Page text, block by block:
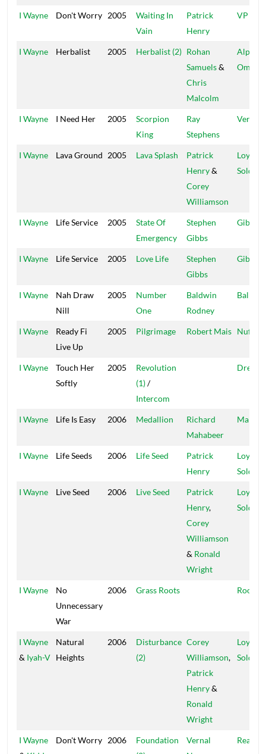
I Wayne Don't Worry 2005
Waiting In
Vain
Patrick
Henry
VP
I Wayne Herbalist 2005 Herbalist (2) Rohan
Samuels&
Chris
Malcolm
Alpha &
Omega
I Wayne I Need Her 2005
Scorpion
King
Ray
Stephens
Vertex
I Wayne Lava Ground 2005 Lava Splash
Patrick
Henry&
Corey
Williamson
Loyal
Soldiers
I Wayne Life Service 2005
State Of
Emergency
Stephen
Gibbs
Gibbo
I Wayne Life Service 2005 Love Life
Stephen
Gibbs
Gibbo
I Wayne
Nah Draw
Nill
2005
Number
One
Baldwin
Rodney
I Wayne
Ready Fi
Live Up
2005 Pilgrimage Robert Mais Nuff-
I Wayne
Touch Her
Softly
2005
Revolution
(1)/
Intercom
Dream
I Wayne Life Is Easy 2006 Medallion
Richard
Mahabeer
Main
I Wayne Life Seeds 2006 Life Seed
Patrick
Henry
Loyal
Soldiers
I Wayne Live Seed 2006 Live Seed
Patrick
Henry,
Corey
Williamson
& Ronald
Wright
Loyal
Soldiers
I Wayne
No
Unnecessary
War
2006 Grass Roots
I Wayne
& Iyah-V
Natural
Heights
2006
Disturbance
(2)
Corey
Williamson,
Patrick
Henry&
Ronald
Wright
Loyal
Soldiers
I Wayne
Don't Worry 2006
Foundation
Vernal
Real